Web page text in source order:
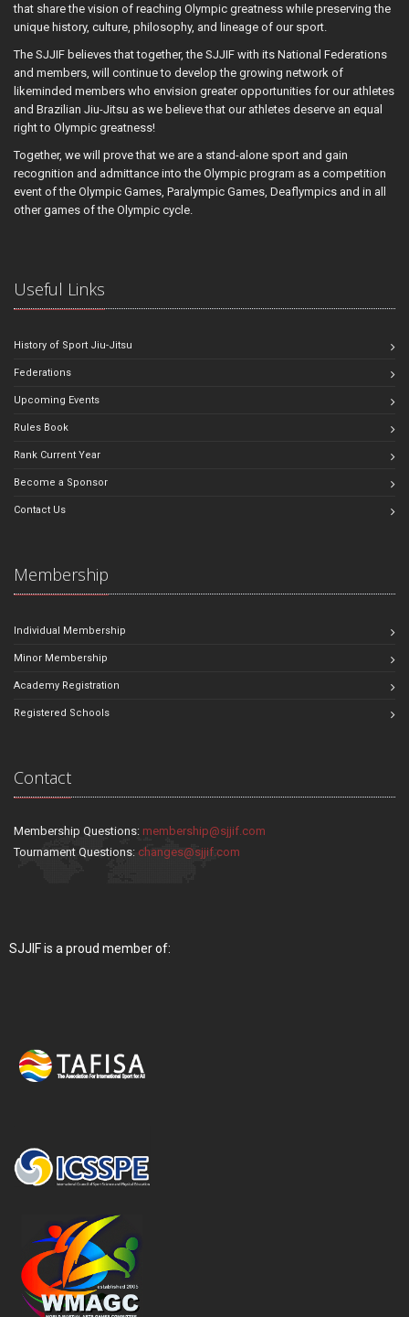
that share the vision of reaching Olympic greatness while preserving the
unique history, culture, philosophy, and lineage of our sport.
The SJJIF believes that together, the SJJIF with its National Federations
and members, will continue to develop the growing network of
likeminded members who envision greater opportunities for our athletes
and Brazilian Jiu-Jitsu as we believe that our athletes deserve an equal
right to Olympic greatness!
Together, we will prove that we are a stand-alone sport and gain
recognition and admittance into the Olympic program as a competition
event of the Olympic Games, Paralympic Games, Deaflympics and in all
other games of the Olympic cycle.
Useful Links
History of Sport Jiu-Jitsu
Federations
Upcoming Events
Rules Book
Rank Current Year
Become a Sponsor
Contact Us
Membership
Individual Membership
Minor Membership
Academy Registration
Registered Schools
Contact
Membership Questions: membership@sjjif.com
Tournament Questions: changes@sjjif.com
SJJIF is a proud member of: